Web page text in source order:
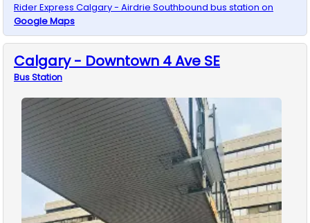
Rider Express Calgary - Airdrie Southbound bus station on
Google Maps
Calgary - Downtown 4 Ave SE
BusStation